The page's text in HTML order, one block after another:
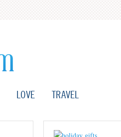
LOVE TRAVEL